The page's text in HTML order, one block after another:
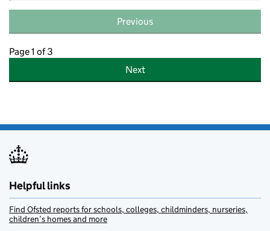
Previous
Page 1 of 3
Next
Helpful links
Find Ofsted reports for schools, colleges, childminders, nurseries,
children’s homes and more